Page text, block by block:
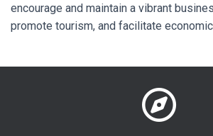
encourage and maintain a vibrant
promote tourism, and facilitate